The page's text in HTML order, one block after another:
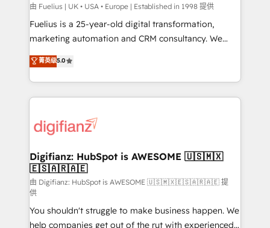
can support public sector companies as well the
other ones listed in our profile. Our services: -
HubSpot implementation - HubSpot CMS website
is there for you to: - Grow revenue, and run your
business more efficiently - Build stronger
more people - Get the most out of your HubSpot
investment
由 Fuelius | UK • USA • Europe | Established in 1998 提供
Fuelius is a 25-year-old digital transformation,
marketing automation and CRM consultancy. We
enable mid-market and enterprise clients to
maximise their return from digital and fuel their
growth. We modernise platforms, streamline
operations that are causing inefficiencies, improve
supercharge revenue operations Key services: • CRM
Transformation / Web Development • RevOps &
Sales Consulting • Marketing Automation What
makes us different? 🚀 Top 0.5% of global HubSpot
agencies ⚙️ The strongest technical ability and
integration capabilities 💼 Consultative, long-term
菁英级5.0
Digifianz: HubSpot is AWESOME 🇺🇸🇲🇽
🇪🇸🇦🇷🇦🇪
由 Digifianz: HubSpot is AWESOME 🇺🇸🇲🇽🇪🇸🇦🇷🇦🇪 提
供
You shouldn't struggle to make business happen. We
help companies get out of the rut with experienced,